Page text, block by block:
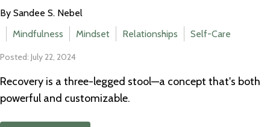
By Sandee S. Nebel
Mindfulness
Mindset Relationships Self-Care
Posted: July 22, 2024
Recovery is a three-legged stool—a concept that's both
powerful and customizable.